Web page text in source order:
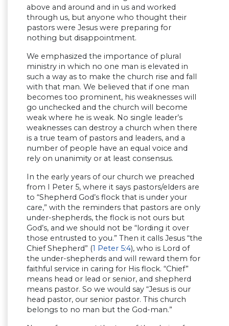
above and around and in us and worked
through us, but anyone who thought their
pastors were Jesus were preparing for
nothing but disappointment.
We emphasized the importance of plural
ministry in which no one man is elevated in
such a way as to make the church rise and fall
with that man. We believed that if one man
becomes too prominent, his weaknesses will
go unchecked and the church will become
weak where he is weak. No single leader’s
weaknesses can destroy a church when there
is a true team of pastors and leaders, and a
number of people have an equal voice and
rely on unanimity or at least consensus.
In the early years of our church we preached
from I Peter 5, where it says pastors/elders are
to “Shepherd God’s flock that is under your
care,” with the reminders that pastors are only
under-shepherds, the flock is not ours but
God’s, and we should not be “lording it over
those entrusted to you.” Then it calls Jesus “the
Chief Shepherd” (1 Peter 5:4), who is Lord of
the under-shepherds and will reward them for
faithful service in caring for His flock. “Chief”
means head or lead or senior, and shepherd
means pastor. So we would say “Jesus is our
head pastor, our senior pastor. This church
belongs to no man but the God-man.”